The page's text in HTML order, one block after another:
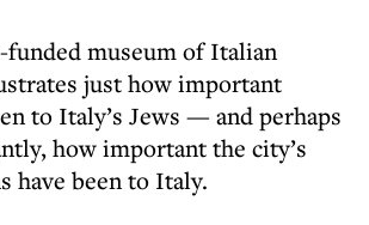
museum of Italian
just how important
to Italy’s Jews — and perhaps
how important the city’s
have been to Italy.